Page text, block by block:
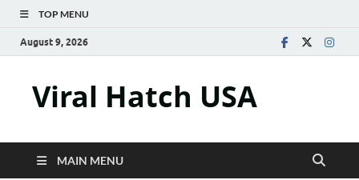
TOP MENU
August 9, 2026
Viral Hatch USA
MAIN MENU